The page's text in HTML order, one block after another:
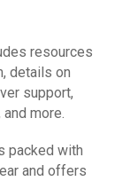
resources
details on
support,
more.
packed with
and offers